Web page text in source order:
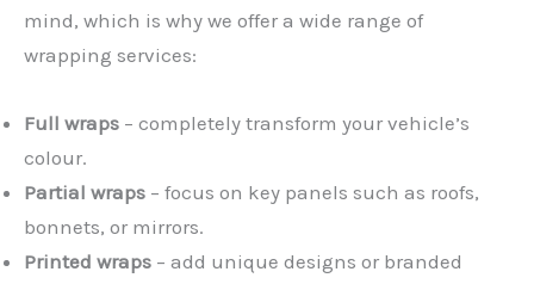
mind, which is why we offer a wide range of
wrapping services:
Full wraps – completely transform your vehicle’s
colour.
Partial wraps – focus on key panels such as roofs,
bonnets, or mirrors.
Printed wraps – add unique designs or branded